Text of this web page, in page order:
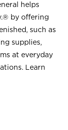
helps
by offering
such as
supplies,
at everyday
Learn